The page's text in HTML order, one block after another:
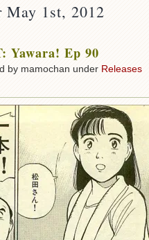
1st, 2012
Yawara! Ep 90
by mamochan under Releases